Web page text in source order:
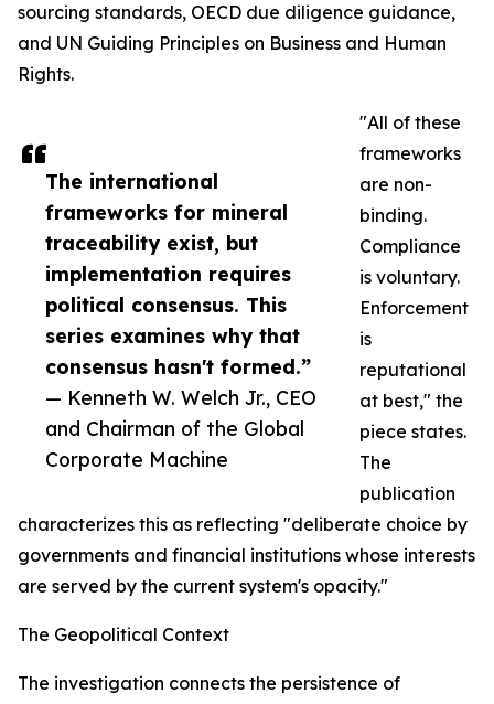
The international
frameworks for mineral
traceability exist, but
implementation requires
political consensus. This
series examines why that
consensus hasn't formed.”
— Kenneth W. Welch Jr., CEO
and Chairman of the Global
Corporate Machine
sourcing standards, OECD due diligence guidance,
and UN Guiding Principles on Business and Human
Rights.
"All of these
frameworks
are non-
binding.
Compliance
is voluntary.
Enforcement
is
reputational
at best," the
piece states.
The
publication
characterizes this as reflecting "deliberate choice by
governments and financial institutions whose interests
are served by the current system's opacity."
The Geopolitical Context
The investigation connects the persistence of